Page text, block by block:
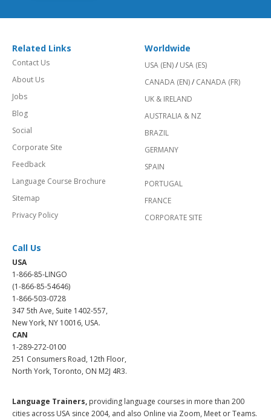
Related Links
Contact Us
About Us
Jobs
Blog
Social
Corporate Site
Feedback
Language Course Brochure
Sitemap
Privacy Policy
Worldwide
USA (EN)/ USA (ES)
CANADA (EN)/ CANADA (FR)
UK & IRELAND
AUSTRALIA & NZ
BRAZIL
GERMANY
SPAIN
PORTUGAL
FRANCE
CORPORATE SITE
Call Us
USA
1-866-85-LINGO
(1-866-85-54646)
1-866-503-0728
347 5th Ave, Suite 1402-557,
New York, NY 10016, USA.
CAN
1-289-272-0100
251 Consumers Road, 12th Floor,
North York, Toronto, ON M2J 4R3.
Language Trainers, providing language courses in more than 200
cities across USA since 2004, and also Online via Zoom, Meet or Teams.